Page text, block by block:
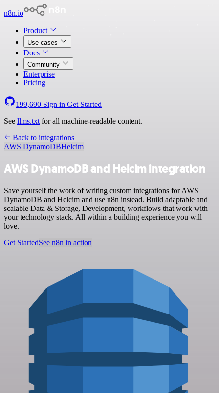
n8n.io
Product
Use cases
Docs
Community
Enterprise
Pricing
199,690 Sign in Get Started
See llms.txt for all machine-readable content.
Back to integrations
AWS DynamoDBHelcim
AWS DynamoDB and Helcim integration
Save yourself the work of writing custom integrations for AWS
DynamoDB and Helcim and use n8n instead. Build adaptable and
scalable Data & Storage, Development, workflows that work with
your technology stack. All within a building experience you will
love.
Get StartedSee n8n in action